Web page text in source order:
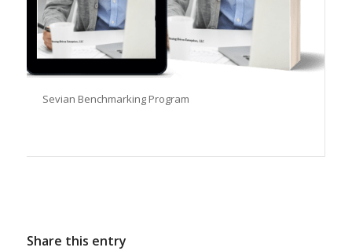
Sevian Benchmarking Program
Share this entry